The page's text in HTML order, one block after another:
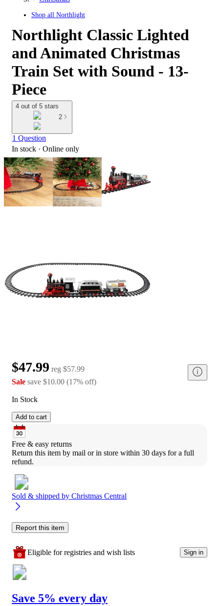
Shop all Northlight
Northlight Classic Lighted
and Animated Christmas
Train Set with Sound - 13-
Piece
4 out of 5 stars
2
1 Question
In stock · Online only
$47.99 reg $57.99
Sale save $10.00 (17% off)
In Stock
Add to cart
Free & easy returns
Return this item by mail or in store within 30 days for a full
refund.
Sold & shipped by Christmas Central
Report this item
Eligible for registries and wish lists Sign in
Save 5% every day